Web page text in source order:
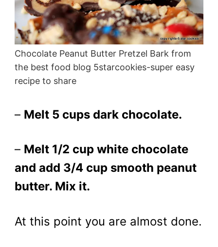
Chocolate Peanut Butter Pretzel Bark from
the best food blog 5starcookies-super easy
recipe to share
– Melt 5 cups dark chocolate.
– Melt 1/2 cup white chocolate
and add 3/4 cup smooth peanut
butter. Mix it.
At this point you are almost done.